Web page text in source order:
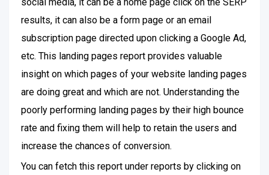
results, it can also be a form page or an email
subscription page directed upon clicking a Google Ad,
etc. This landing pages report provides valuable
insight on which pages of your website landing pages
are doing great and which are not. Understanding the
poorly performing landing pages by their high bounce
rate and fixing them will help to retain the users and
increase the chances of conversion.
You can fetch this report under reports by clicking on